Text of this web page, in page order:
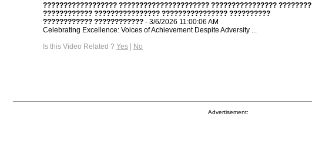
?????????????????? ?????????????????????? ???????????????? ????????
???????????? ???????????????? ???????????????? ??????????
???????????? ???????????? - 3/6/2026 11:00:06 AM
Celebrating Excellence: Voices of Achievement Despite Adversity ...
Is this Video Related ? Yes | No
Advertisement: